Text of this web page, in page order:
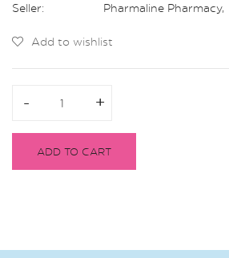
Seller:
Pharmaline Pharmacy,
Add to wishlist
- +
- +
ADD TO CART